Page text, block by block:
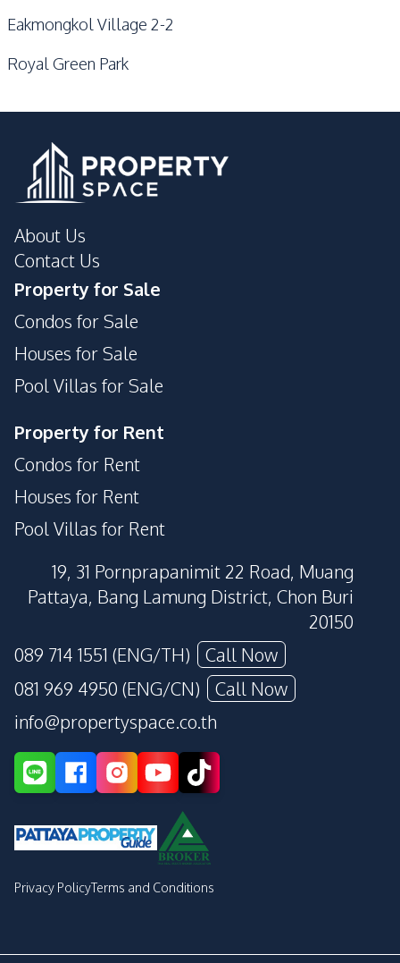
Eakmongkol Village 2-2
Royal Green Park
About Us
Contact Us
Property for Sale
Condos for Sale
Houses for Sale
Pool Villas for Sale
Property for Rent
Condos for Rent
Houses for Rent
Pool Villas for Rent
19, 31 Pornprapanimit 22 Road, Muang
Pattaya, Bang Lamung District, Chon Buri
20150
089 714 1551 (ENG/TH)
Call Now
081 969 4950 (ENG/CN)
Call Now
info@propertyspace.co.th
Privacy PolicyTerms and Conditions